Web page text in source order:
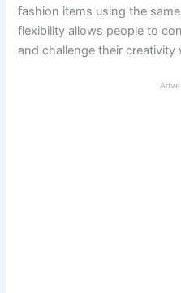
fashion items using the
flexibility allows people to
and challenge their